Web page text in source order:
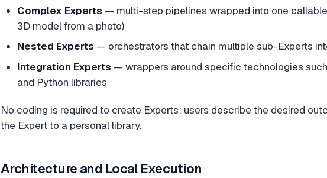
Complex Experts — multi-step pipelines wrapped into one
3D model from a photo)
Nested Experts — orchestrators that chain multiple sub-Experts
Integration Experts — wrappers around specific technologies
and Python libraries
No coding is required to create Experts; users describe the desired
the Expert to a personal library.
Architecture and Local Execution